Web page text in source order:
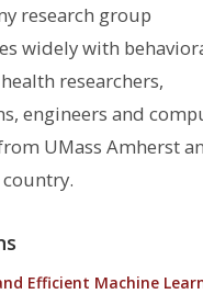
research group
widely with
researchers,
engineers and
UMass Amherst
Efficient Machine